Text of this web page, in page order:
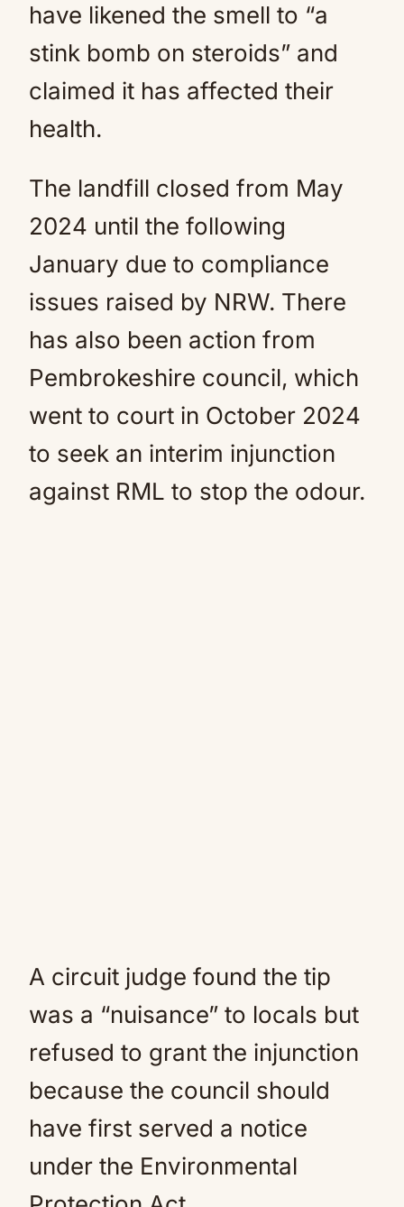
have likened the smell to “a
stink bomb on steroids” and
claimed it has affected their
health.
The landfill closed from May
2024 until the following
January due to compliance
issues raised by NRW. There
has also been action from
Pembrokeshire council, which
went to court in October 2024
to seek an interim injunction
against RML to stop the odour.
A circuit judge found the tip
was a “nuisance” to locals but
refused to grant the injunction
because the council should
have first served a notice
under the Environmental